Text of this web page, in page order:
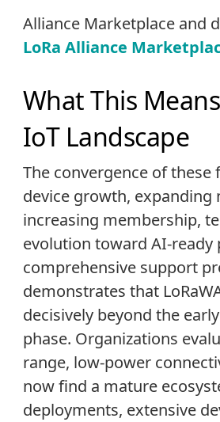
Alliance Marketplace and
LoRa Alliance
What This
IoT Landscape
The convergence of
device growth, expanding
increasing membership,
evolution toward AI-ready
comprehensive support
demonstrates that
decisively beyond the
phase. Organizations
range, low-power
now find a mature
deployments, extensive